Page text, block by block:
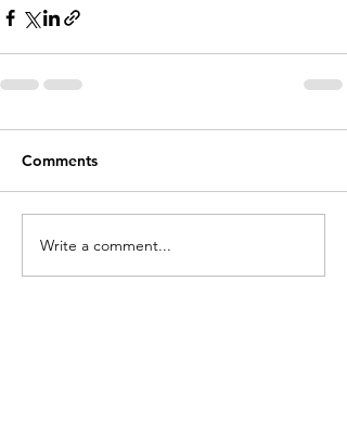
Comments
Write a comment...